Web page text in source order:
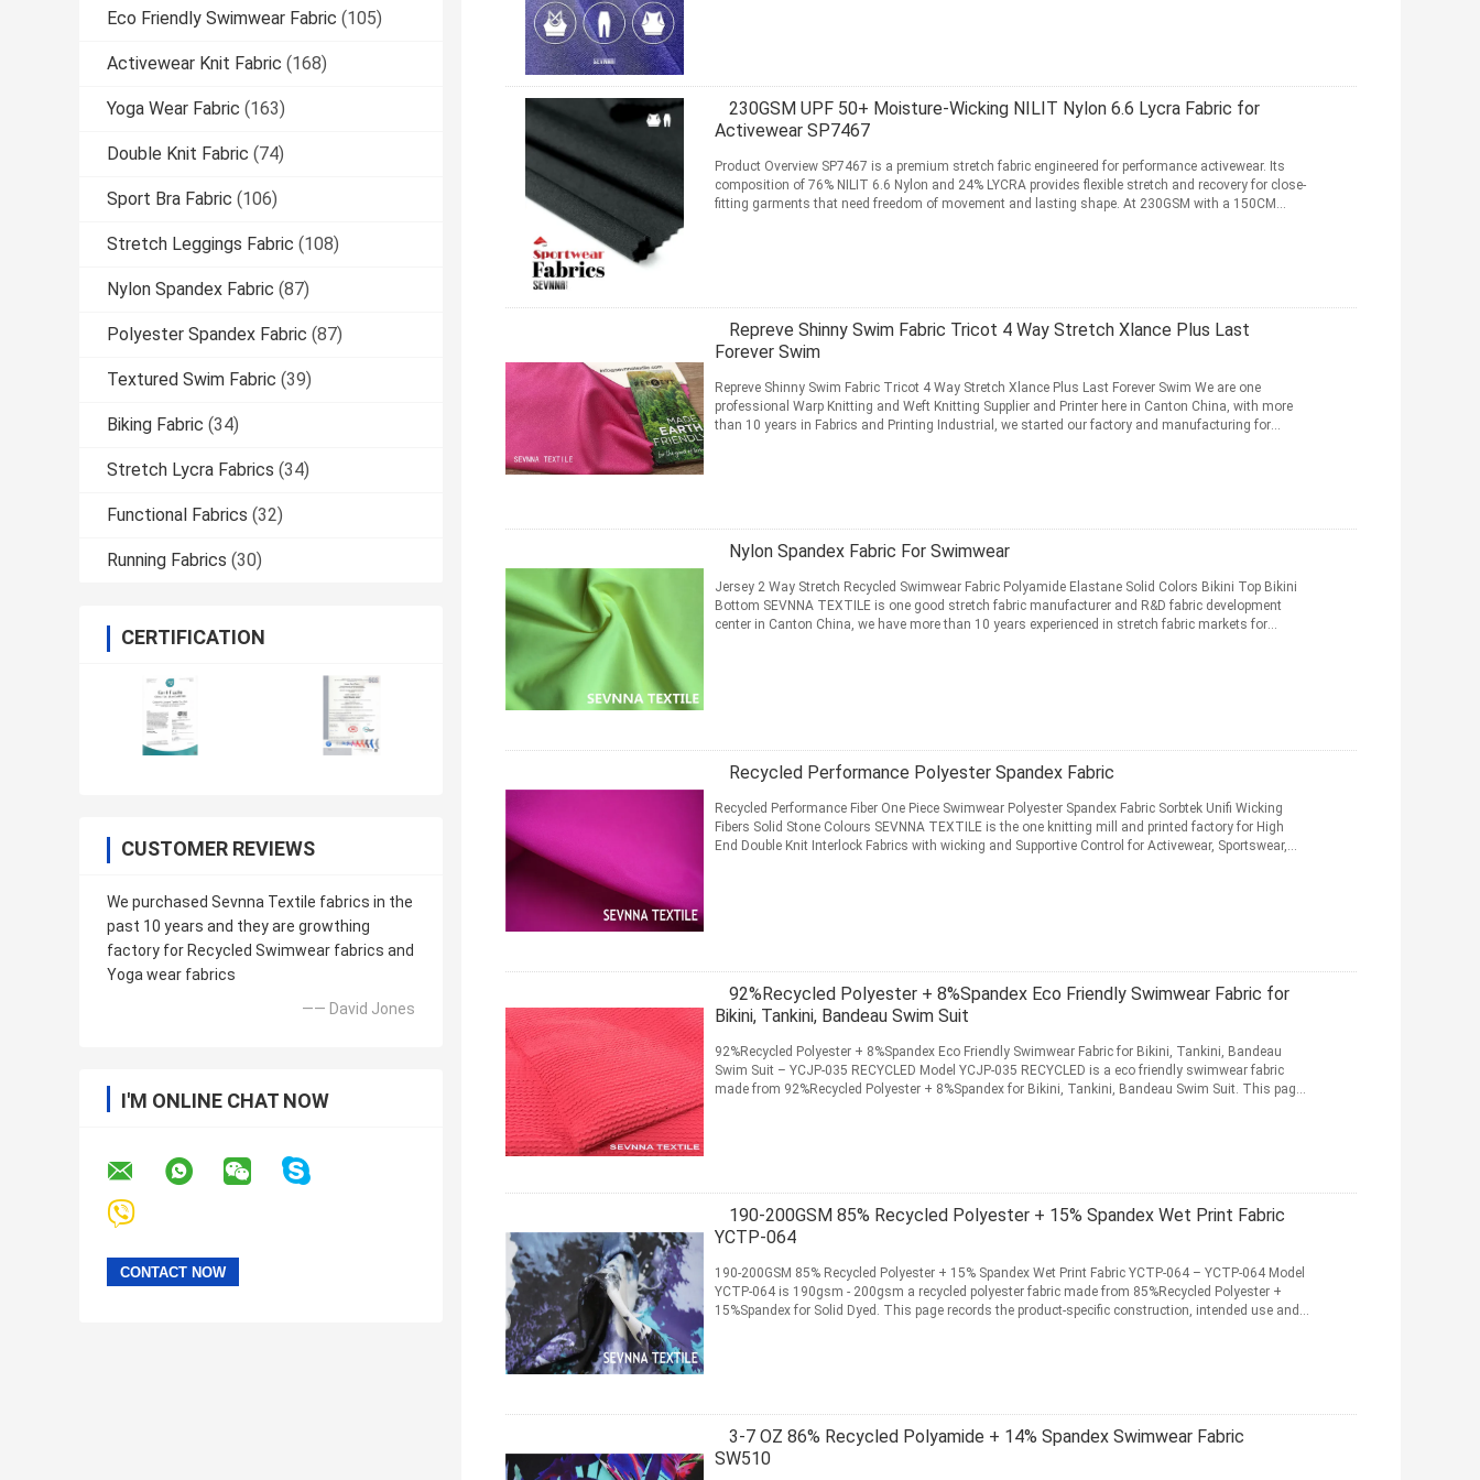
Eco Friendly Swimwear Fabric (105)
Activewear Knit Fabric (168)
Yoga Wear Fabric (163)
Double Knit Fabric (74)
Sport Bra Fabric (106)
Stretch Leggings Fabric (108)
Nylon Spandex Fabric (87)
Polyester Spandex Fabric (87)
Textured Swim Fabric (39)
Biking Fabric (34)
Stretch Lycra Fabrics (34)
Functional Fabrics (32)
Running Fabrics (30)
CERTIFICATION
CUSTOMER REVIEWS
We purchased Sevnna Textile fabrics in the
past 10 years and they are growthing
factory for Recycled Swimwear fabrics and
Yoga wear fabrics
—— David Jones
I'M ONLINE CHAT NOW
230GSM UPF 50+ Moisture-Wicking NILIT Nylon 6.6 Lycra Fabric for
Activewear SP7467
Product Overview SP7467 is a premium stretch fabric engineered for performance activewear. Its
composition of 76% NILIT 6.6 Nylon and 24% LYCRA provides flexible stretch and recovery for close-
fitting garments that need freedom of movement and lasting shape. At 230GSM with a 150CM
Repreve Shinny Swim Fabric Tricot 4 Way Stretch Xlance Plus Last
Forever Swim
Repreve Shinny Swim Fabric Tricot 4 Way Stretch Xlance Plus Last Forever Swim We are one
professional Warp Knitting and Weft Knitting Supplier and Printer here in Canton China, with more
than 10 years in Fabrics and Printing Industrial, we started our factory and manufacturing for
Nylon Spandex Fabric For Swimwear
Jersey 2 Way Stretch Recycled Swimwear Fabric Polyamide Elastane Solid Colors Bikini Top Bikini
Bottom​ SEVNNA TEXTILE is one good stretch fabric manufacturer and R&D fabric development
center in Canton China, we have more than 10 years experienced in stretch fabric markets for
Recycled Performance Polyester Spandex Fabric
Recycled Performance Fiber One Piece Swimwear Polyester Spandex Fabric Sorbtek Unifi Wicking
Fibers Solid Stone Colours SEVNNA TEXTILE is the one knitting mill and printed factory for High
End Double Knit Interlock Fabrics with wicking and Supportive Control for Activewear, Sportswear,
92%Recycled Polyester + 8%Spandex Eco Friendly Swimwear Fabric for
Bikini, Tankini, Bandeau Swim Suit
92%Recycled Polyester + 8%Spandex Eco Friendly Swimwear Fabric for Bikini, Tankini, Bandeau
Swim Suit – YCJP-035 RECYCLED Model YCJP-035 RECYCLED is a eco friendly swimwear fabric
made from 92%Recycled Polyester + 8%Spandex for Bikini, Tankini, Bandeau Swim Suit. This page
190-200GSM 85% Recycled Polyester + 15% Spandex Wet Print Fabric
YCTP-064
190-200GSM 85% Recycled Polyester + 15% Spandex Wet Print Fabric YCTP-064 – YCTP-064 Model
YCTP-064 is 190gsm - 200gsm a recycled polyester fabric made from 85%Recycled Polyester +
15%Spandex for Solid Dyed. This page records the product-specific construction, intended use and
3-7 OZ 86% Recycled Polyamide + 14% Spandex Swimwear Fabric
SW510